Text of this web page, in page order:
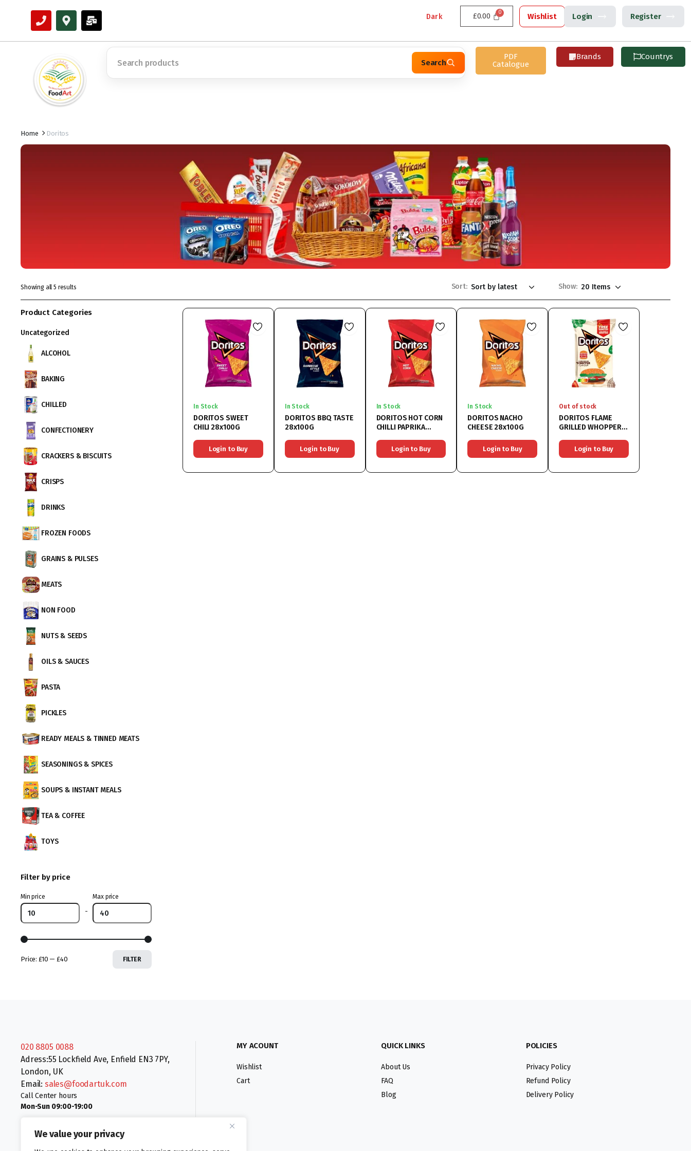
We value your privacy
Dark £0.00 Wishlist Login Register
Search
PDF
Catalogue
Brands Countrys
Home Doritos
Showing all 5 results Sort: Show:
In Stock
DORITOS SWEET
CHILI 28x100G
Login to Buy
In Stock
DORITOS BBQ TASTE
28x100G
Login to Buy
In Stock
DORITOS HOT CORN
CHILLI PAPRIKA
Login to Buy
In Stock
DORITOS NACHO
CHEESE 28x100G
Login to Buy
Out of stock
DORITOS FLAME
GRILLED WHOPPER
Login to Buy
Product Categories
Uncategorized
ALCOHOL
BAKING
CHILLED
CONFECTIONERY
CRACKERS & BISCUITS
CRISPS
DRINKS
FROZEN FOODS
GRAINS & PULSES
MEATS
NON FOOD
NUTS & SEEDS
OILS & SAUCES
PASTA
PICKLES
READY MEALS & TINNED MEATS
SEASONINGS & SPICES
SOUPS & INSTANT MEALS
TEA & COFFEE
TOYS
Filter by price
Min price
-
Max price
FILTER
Price: £10 — £40
020 8805 0088
Adress:55 Lockfield Ave, Enfield EN3 7PY,
London, UK
Email: sales@foodartuk.com
Call Center hours
Mon-Sun 09:00-19:00
MY ACOUNT
Wishlist
Cart
QUICK LINKS
About Us
FAQ
Blog
POLICIES
Privacy Policy
Refund Policy
Delivery Policy